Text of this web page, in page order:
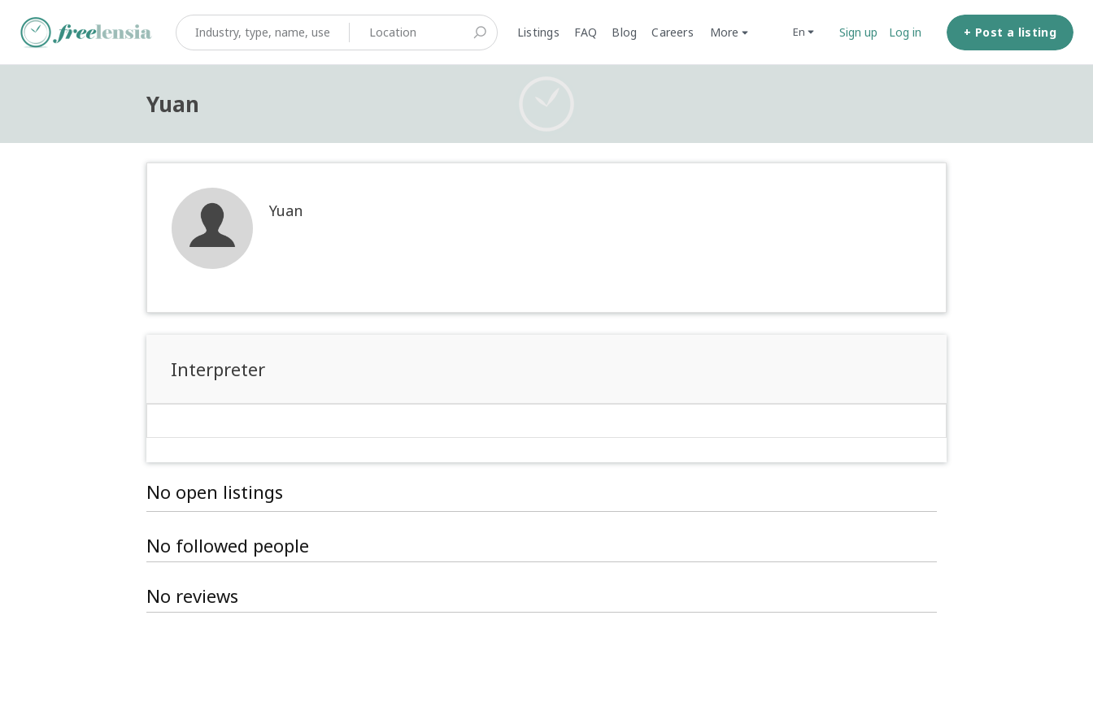
Listings FAQ Blog Careers More en Sign up Log in + Post a listing
Yuan
Yuan
Interpreter
No open listings
No followed people
No reviews